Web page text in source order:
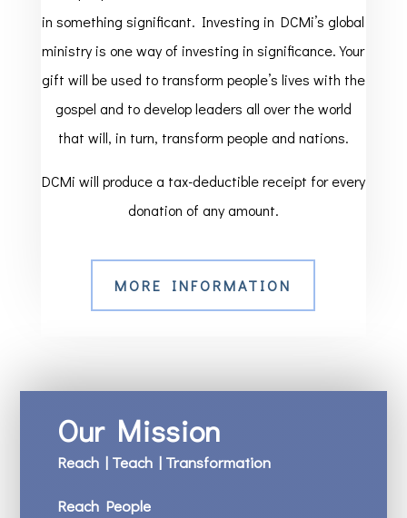
in something significant. Investing in DCMi’s global
ministry is one way of investing in significance. Your
gift will be used to transform people’s lives with the
gospel and to develop leaders all over the world
that will, in turn, transform people and nations.
DCMi will produce a tax-deductible receipt for every
donation of any amount.
MORE INFORMATION
Our Mission
Reach | Teach | Transformation
Reach People